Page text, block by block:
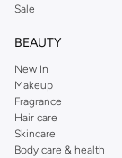
Sale
BEAUTY
New In
Makeup
Fragrance
Hair care
Skincare
Body care & health